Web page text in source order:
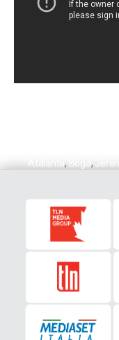
Atalanta, Boga,